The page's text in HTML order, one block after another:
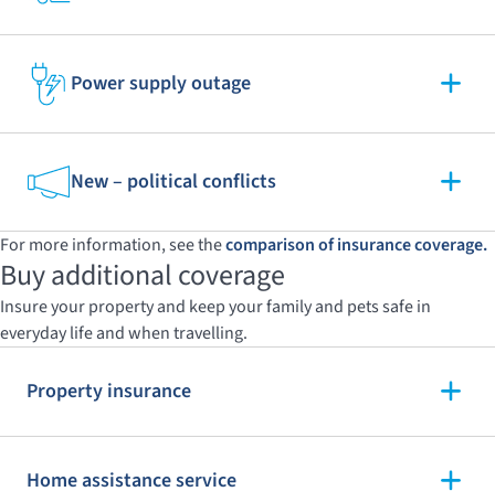
Power supply outage
New – political conflicts
For more information, see thecomparison of insurance coverage.
Buy additional coverage
Insure your property and keep your family and pets safe in
everyday life and when travelling.
Property insurance
Home assistance service